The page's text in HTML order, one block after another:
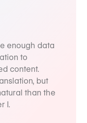
enough data
to
content.
but
than the
I.